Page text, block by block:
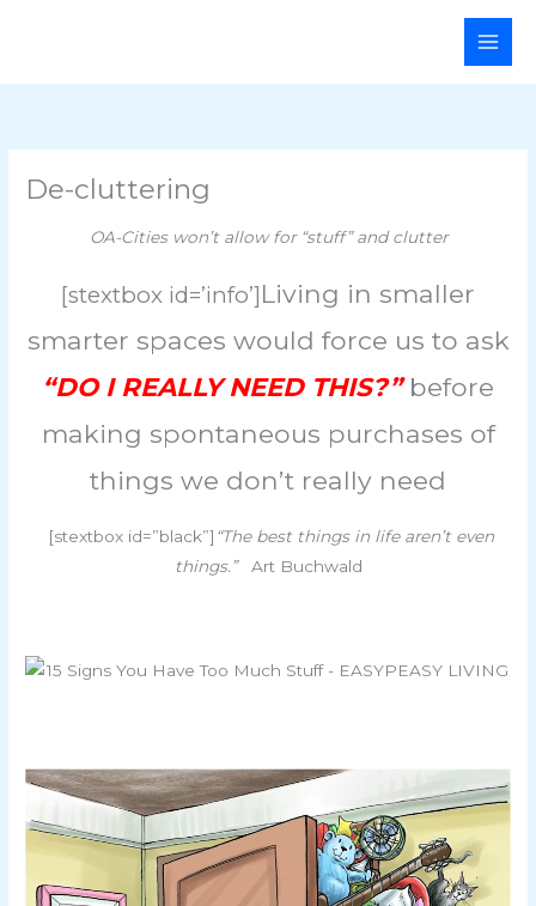
Main
De-cluttering
OA-Cities won’t allow for “stuff” and clutter
[stextbox id=’info’]Living in smaller
smarter spaces would force us to ask
“DO I REALLY NEED THIS?”before
making spontaneous purchases of
things we don’t really need
[stextbox id=”black”] “The best things in life aren’t even
things.”Art Buchwald